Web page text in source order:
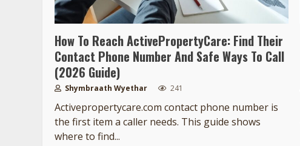
How To Reach ActivePropertyCare: Find Their
Contact Phone Number And Safe Ways To Call
(2026 Guide)
Shymbraath Wyethar 241
Activepropertycare.com contact phone number is
the first item a caller needs. This guide shows
where to find...